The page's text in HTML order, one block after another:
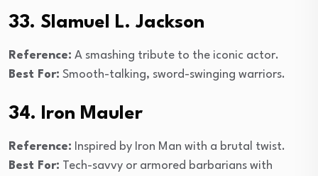
33. Slamuel L. Jackson
Reference: A smashing tribute to the iconic actor.
Best For: Smooth-talking, sword-swinging warriors.
34. Iron Mauler
Reference: Inspired by Iron Man with a brutal twist.
Best For: Tech-savvy or armored barbarians with